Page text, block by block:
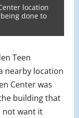
location
done to
Teen
nearby location
Center was
building that
not want it